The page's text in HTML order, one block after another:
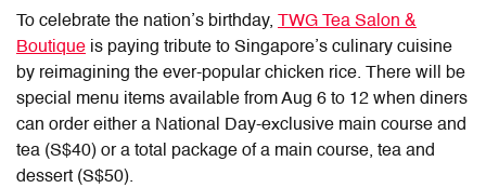
To celebrate the nation’s birthday, TWG Tea Salon &
Boutique is paying tribute to Singapore’s culinary cuisine
by reimagining the ever-popular chicken rice. There will be
special menu items available from Aug 6 to 12 when diners
can order either a National Day-exclusive main course and
tea (S$40) or a total package of a main course, tea and
dessert (S$50).